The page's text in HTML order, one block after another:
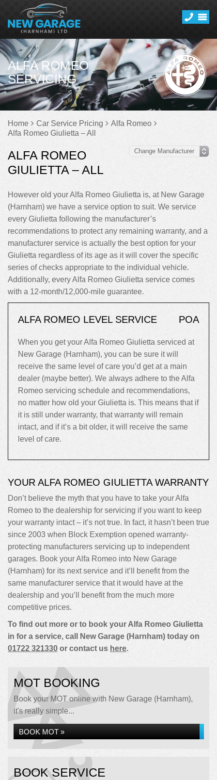
ALFA ROMEO
SERVICING
Home Car Service Pricing
Alfa Romeo
Alfa Romeo Giulietta – All
ALFA ROMEO
GIULIETTA – ALL
However old your Alfa Romeo Giulietta is, at New Garage
(Harnham) we have a service option to suit. We service
every Giulietta following the manufacturer’s
recommendations to protect any remaining warranty, and a
manufacturer service is actually the best option for your
Giulietta regardless of its age as it will cover the specific
series of checks appropriate to the individual vehicle.
Additionally, every Alfa Romeo Giulietta service comes
with a 12-month/12,000-mile guarantee.
ALFA ROMEO LEVEL SERVICE POA
When you get your Alfa Romeo Giulietta serviced at
New Garage (Harnham), you can be sure it will
receive the same level of care you’d get at a main
dealer (maybe better). We always adhere to the Alfa
Romeo servicing schedule and recommendations,
no matter how old your Giulietta is. This means that if
it is still under warranty, that warranty will remain
intact, and if it’s a bit older, it will receive the same
level of care.
YOUR ALFA ROMEO GIULIETTA WARRANTY
Don’t believe the myth that you have to take your Alfa
Romeo to the dealership for servicing if you want to keep
your warranty intact – it’s not true. In fact, it hasn’t been true
since 2003 when Block Exemption opened warranty-
protecting manufacturers servicing up to independent
garages. Book your Alfa Romeo into New Garage
(Harnham) for its next service and it’ll benefit from the
same manufacturer service that it would have at the
dealership and you’ll benefit from the much more
competitive prices.
To find out more or to book your Alfa Romeo Giulietta
in for a service, call New Garage (Harnham) today on
01722 321330 or contact us here.
MOT BOOKING
Book your MOT online with New Garage (Harnham),
it's really simple...
BOOK MOT »
BOOK SERVICE